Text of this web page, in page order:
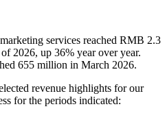
services reached RMB 2.3
2026, up 36% year over year.
655 million in March 2026.
revenue highlights for our
for the periods indicated: